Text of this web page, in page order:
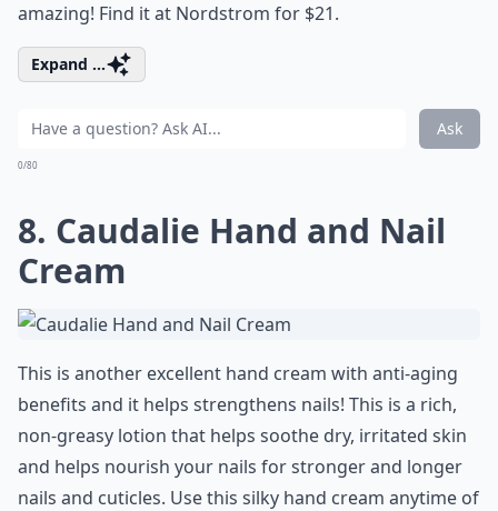
amazing! Find it at Nordstrom for $21.
Expand ...
Ask
0/80
8. Caudalie Hand and Nail
Cream
This is another excellent hand cream with anti-aging
benefits and it helps strengthens nails! This is a rich,
non-greasy lotion that helps soothe dry, irritated skin
and helps nourish your nails for stronger and longer
nails and cuticles. Use this silky hand cream anytime of